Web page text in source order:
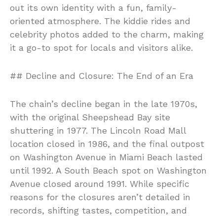
out its own identity with a fun, family-
oriented atmosphere. The kiddie rides and
celebrity photos added to the charm, making
it a go-to spot for locals and visitors alike.
## Decline and Closure: The End of an Era
The chain’s decline began in the late 1970s,
with the original Sheepshead Bay site
shuttering in 1977. The Lincoln Road Mall
location closed in 1986, and the final outpost
on Washington Avenue in Miami Beach lasted
until 1992. A South Beach spot on Washington
Avenue closed around 1991. While specific
reasons for the closures aren’t detailed in
records, shifting tastes, competition, and